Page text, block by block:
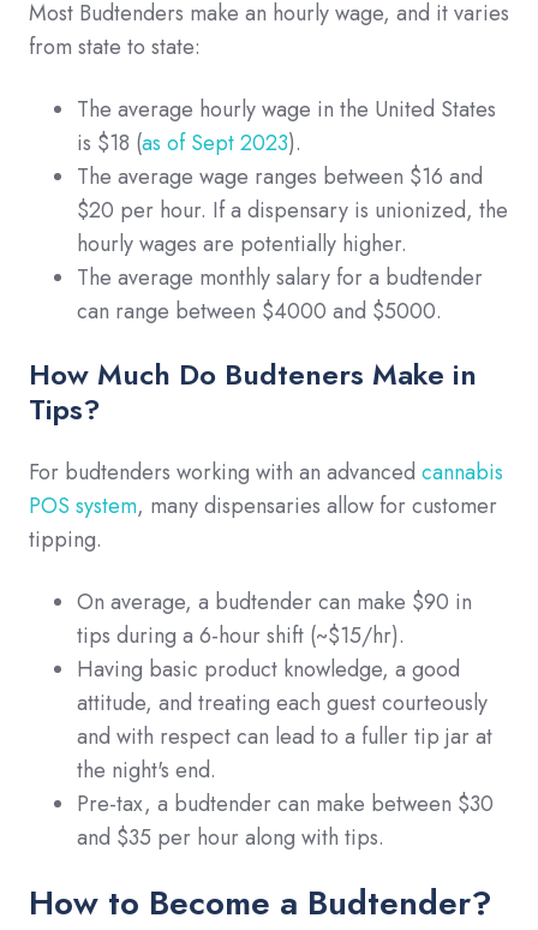
Most Budtenders make an hourly wage, and it varies
from state to state:
The average hourly wage in the United States
is $18 (as of Sept 2023).
The average wage ranges between $16 and
$20 per hour. If a dispensary is unionized, the
hourly wages are potentially higher.
The average monthly salary for a budtender
can range between $4000 and $5000.
How Much Do Budteners Make in
Tips?
For budtenders working with an advanced cannabis
POS system, many dispensaries allow for customer
tipping.
On average, a budtender can make $90 in
tips during a 6-hour shift (~$15/hr).
Having basic product knowledge, a good
attitude, and treating each guest courteously
and with respect can lead to a fuller tip jar at
the night's end.
Pre-tax, a budtender can make between $30
and $35 per hour along with tips.
How to Become a Budtender?